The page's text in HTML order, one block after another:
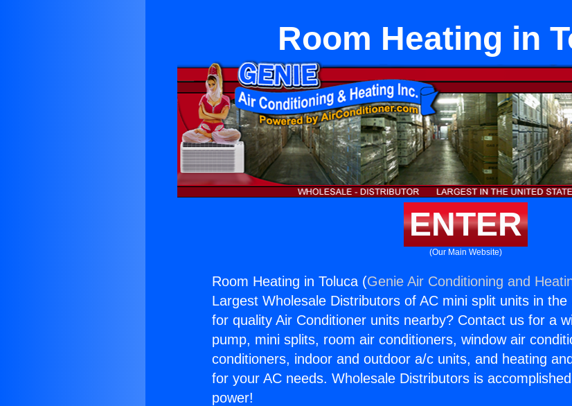
Room Heating in
ENTER
(Our Main Website)
Room Heating in Toluca (Genie Air Conditioning and
Largest Wholesale Distributors of AC mini split units in
for quality Air Conditioner units nearby? Contact us for a
pump, mini splits, room air conditioners, window air
conditioners, indoor and outdoor a/c units, and heating
for your AC needs. Wholesale Distributors is
power!